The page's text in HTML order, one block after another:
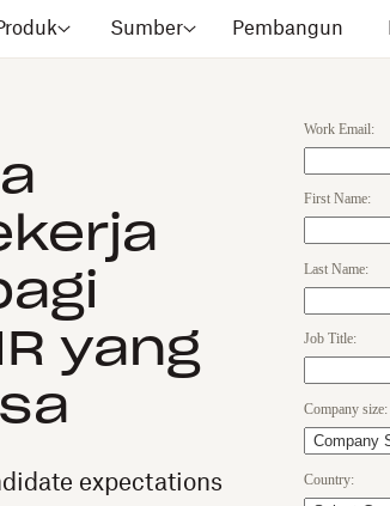
Sumber Pembangun
yang
expectations
Work Email:
First Name:
Last Name:
Job Title:
Company size:
Country: